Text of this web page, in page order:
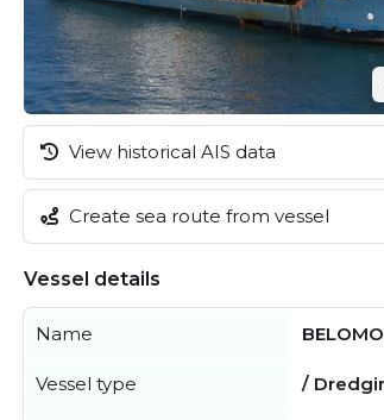
View historical AIS data
Create sea route from vessel
Vessel details
Name
Vessel type /